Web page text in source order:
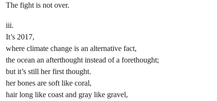
The fight is not over.
iii.
It’s 2017,
where climate change is an alternative fact,
the ocean an afterthought instead of a forethought;
but it’s still her first thought.
her bones are soft like coral,
hair long like coast and gray like gravel,